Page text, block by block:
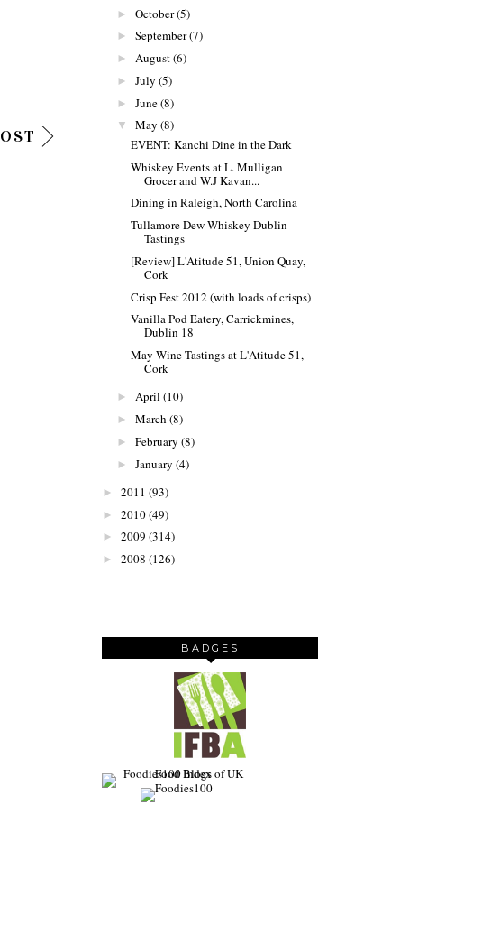
► October(5)
► September(7)
► August(6)
► July (5)
► June(8)
▼ May (8)
EVENT: Kanchi Dine in the Dark
Whiskey Events at L. Mulligan
Grocer and W.J Kavan...
Dining in Raleigh, North Carolina
Tullamore Dew Whiskey Dublin
Tastings
[Review] L'Atitude 51, Union Quay,
Cork
Crisp Fest 2012 (with loads of crisps)
Vanilla Pod Eatery, Carrickmines,
Dublin 18
May Wine Tastings at L'Atitude 51,
Cork
► April (10)
► March (8)
► February (8)
► January (4)
► 2011 (93)
► 2010(49)
► 2009 (314)
► 2008 (126)
BADGES